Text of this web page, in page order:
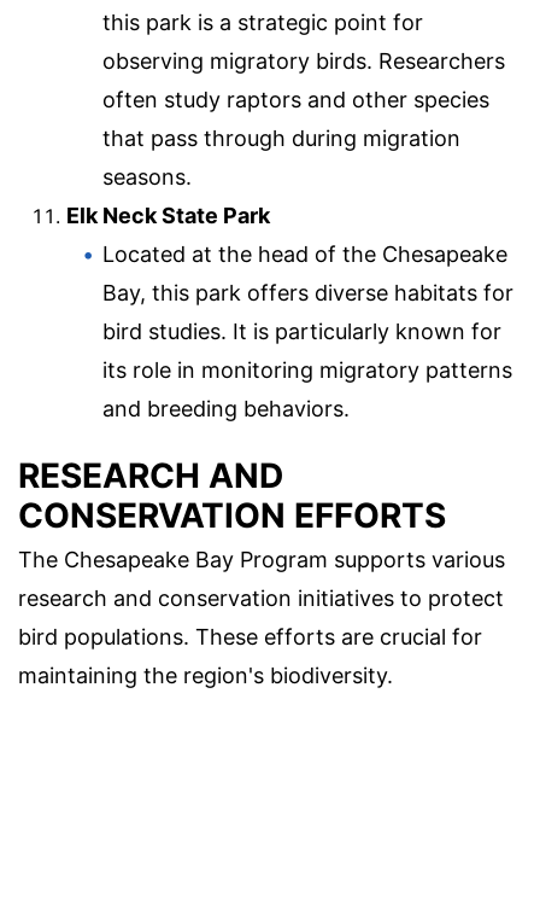
this park is a strategic point for
observing migratory birds. Researchers
often study raptors and other species
that pass through during migration
seasons.
Elk Neck State Park
Located at the head of the Chesapeake
Bay, this park offers diverse habitats for
bird studies. It is particularly known for
its role in monitoring migratory patterns
and breeding behaviors.
RESEARCH AND
CONSERVATION EFFORTS
The Chesapeake Bay Program supports various
research and conservation initiatives to protect
bird populations. These efforts are crucial for
maintaining the region's biodiversity.